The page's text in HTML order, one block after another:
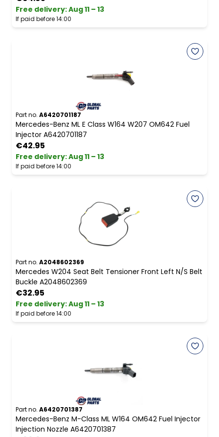
Free delivery:Aug 11 – 13
If paid before 14:00
Part no. A6420701187
Mercedes-Benz ML E Class W164 W207 OM642 Fuel
Injector A6420701187
€42.95
Free delivery:Aug 11 – 13
If paid before 14:00
Part no. A2048602369
Mercedes W204 Seat Belt Tensioner Front Left N/S Belt
Buckle A2048602369
€32.95
Free delivery:Aug 11 – 13
If paid before 14:00
Part no. A6420701387
Mercedes-Benz M-Class ML W164 OM642 Fuel Injector
Injection Nozzle A6420701387